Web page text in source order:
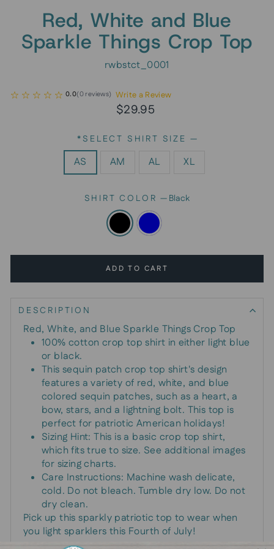
Red, White and Blue
Sparkle Things Crop Top
rwbstct_0001
0.0(0reviews) Write a Review
Regular
$29.95
*SELECT SHIRT SIZE —
AS AM AL XL
SHIRT COLOR— Black
ADD TO CART
DESCRIPTION
Red, White, and Blue Sparkle Things Crop Top
100% cotton crop top shirt in either light blue
or black.
This sequin patch crop top shirt's design
features a variety of red, white, and blue
colored sequin patches, such as a heart, a
bow, stars, and a lightning bolt. This top is
perfect for patriotic American holidays!
Sizing Hint: This is a basic crop top shirt,
which fits true to size. See additional images
for sizing charts.
Care Instructions: Machine wash delicate,
cold. Do not bleach. Tumble dry low. Do not
dry clean.
Pick up this sparkly patriotic top to wear when
you light sparklers this Fourth of July!